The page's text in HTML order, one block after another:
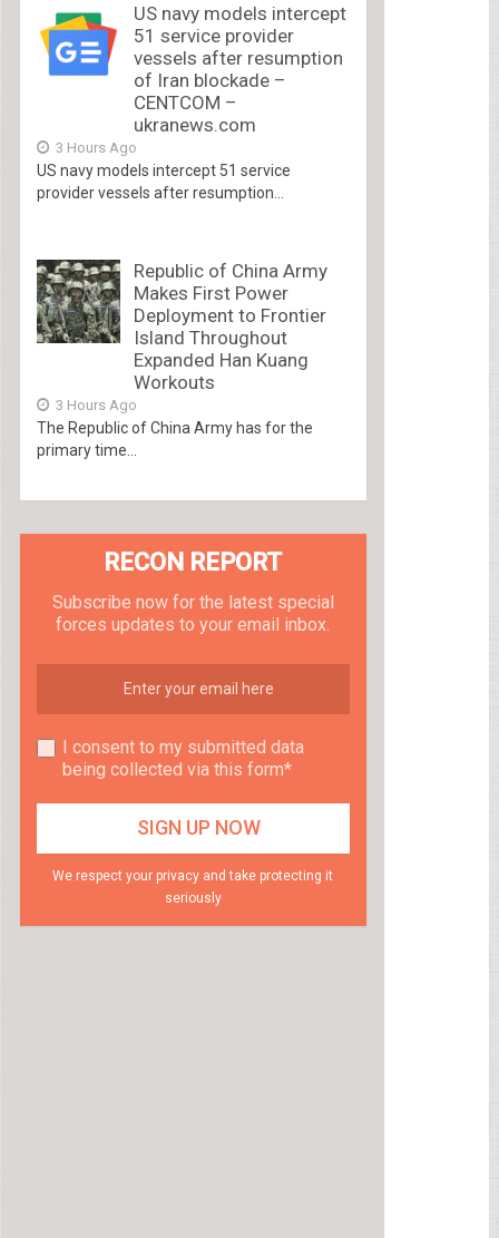
US navy models intercept
51 service provider
vessels after resumption
of Iran blockade –
CENTCOM –
ukranews.com
3 Hours Ago
US navy models intercept 51 service
provider vessels after resumption...
Republic of China Army
Makes First Power
Deployment to Frontier
Island Throughout
Expanded Han Kuang
Workouts
3 Hours Ago
The Republic of China Army has for the
primary time...
RECON REPORT
Subscribe now for the latest special
forces updates to your email inbox.
I consent to my submitted data
being collected via this form*
We respect your privacy and take protecting it
seriously